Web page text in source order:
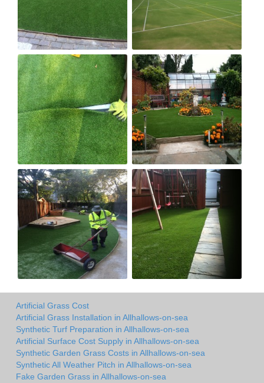
Artificial Grass Cost
Artificial Grass Installation in Allhallows-on-sea
Synthetic Turf Preparation in Allhallows-on-sea
Artificial Surface Cost Supply in Allhallows-on-sea
Synthetic Garden Grass Costs in Allhallows-on-sea
Synthetic All Weather Pitch in Allhallows-on-sea
Fake Garden Grass in Allhallows-on-sea